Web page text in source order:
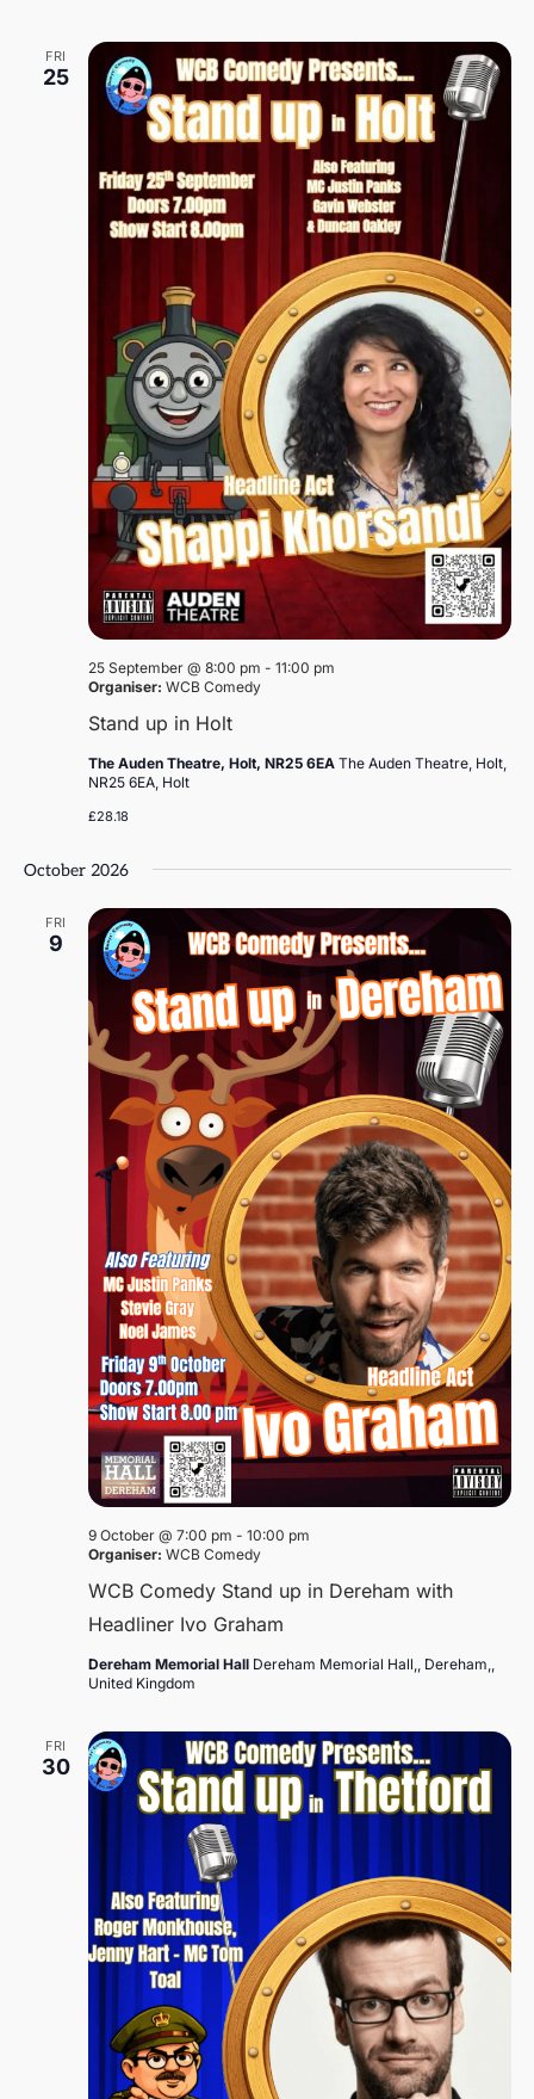
FRI
25
Stand up in Holt
25 September @ 8:00 pm - 11:00 pm
Organiser: WCB Comedy
The Auden Theatre, Holt, NR25 6EA The Auden Theatre, Holt,
NR25 6EA, Holt
£28.18
October 2026
FRI
9
WCB Comedy Stand up in Dereham with
Headliner Ivo Graham
9 October @ 7:00 pm - 10:00 pm
Organiser: WCB Comedy
Dereham Memorial Hall Dereham Memorial Hall,, Dereham,,
United Kingdom
FRI
30